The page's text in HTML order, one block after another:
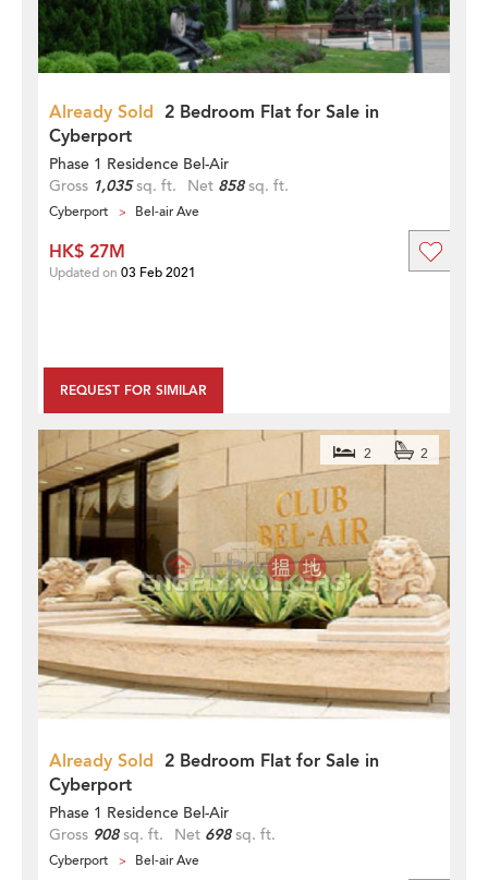
Already Sold 2 Bedroom Flat for Sale in
Cyberport
Phase 1 Residence Bel-Air
Gross 1,035sq. ft. Net 858sq. ft.
Cyberport Bel-air Ave
REQUEST FOR SIMILAR
HK$ 27M
Updated on 03 Feb 2021
Already Sold 2 Bedroom Flat for Sale in
Cyberport
2 2
Phase 1 Residence Bel-Air
Gross 908sq. ft. Net 698sq. ft.
Cyberport Bel-air Ave